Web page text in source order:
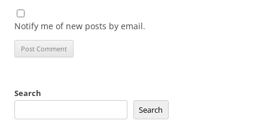
Notify me of new posts by email.
Search
Search